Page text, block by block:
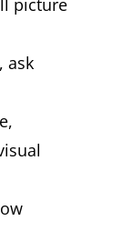
picture
ask